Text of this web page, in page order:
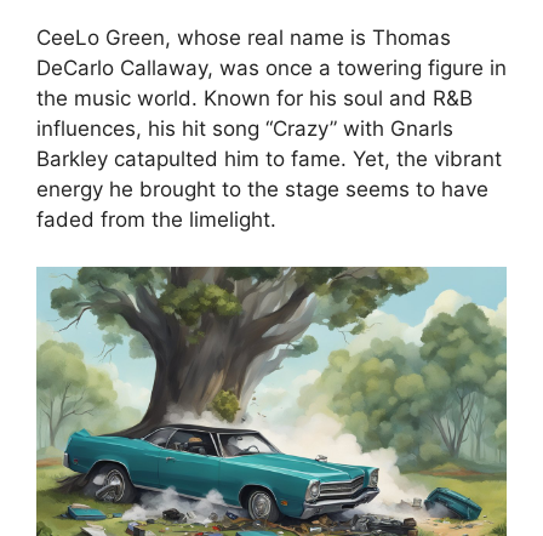
CeeLo Green, whose real name is Thomas
DeCarlo Callaway, was once a towering figure in
the music world. Known for his soul and R&B
influences, his hit song “Crazy” with Gnarls
Barkley catapulted him to fame. Yet, the vibrant
energy he brought to the stage seems to have
faded from the limelight.